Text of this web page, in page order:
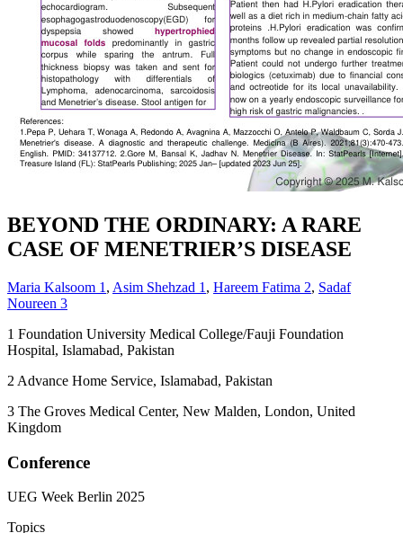
BEYOND THE ORDINARY: A RARE
CASE OF MENETRIER’S DISEASE
Maria Kalsoom 1 , Asim Shehzad 1 , Hareem Fatima 2, Sadaf
Noureen 3
1 Foundation University Medical College/Fauji Foundation
Hospital, Islamabad, Pakistan
2 Advance Home Service, Islamabad, Pakistan
3 The Groves Medical Center, New Malden, London, United
Kingdom
Conference
UEG Week Berlin 2025
Topics